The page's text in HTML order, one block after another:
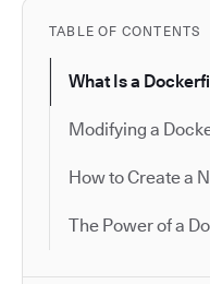
TABLE OF CONTENTS
What Is a
Modifying a
How to Create a
The Power of a